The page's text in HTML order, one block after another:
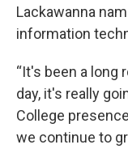
Lackawanna
information
“It's been a long
day, it's really
College
we continue to